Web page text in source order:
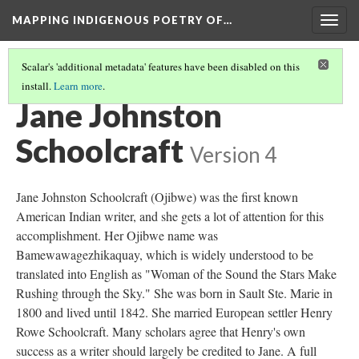
MAPPING INDIGENOUS POETRY OF…
Scalar's 'additional metadata' features have been disabled on this
install.Learn more.
MAP(3/36)
Jane Johnston
Schoolcraft Version 4
Jane Johnston Schoolcraft (Ojibwe) was the first known
American Indian writer, and she gets a lot of attention for this
accomplishment. Her Ojibwe name was
Bamewawagezhikaquay, which is widely understood to be
translated into English as "Woman of the Sound the Stars Make
Rushing through the Sky." She was born in Sault Ste. Marie in
1800 and lived until 1842. She married European settler Henry
Rowe Schoolcraft. Many scholars agree that Henry's own
success as a writer should largely be credited to Jane. A full